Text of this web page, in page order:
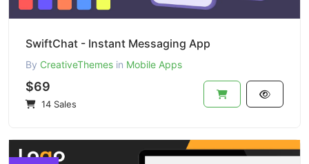
SwiftChat - Instant Messaging App
By CreativeThemes in Mobile Apps
$69
14 Sales